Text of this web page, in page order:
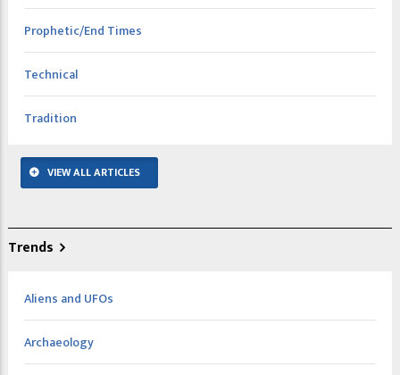
Prophetic/End Times
Technical
Tradition
VIEW ALL ARTICLES
Trends
Aliens and UFOs
Archaeology